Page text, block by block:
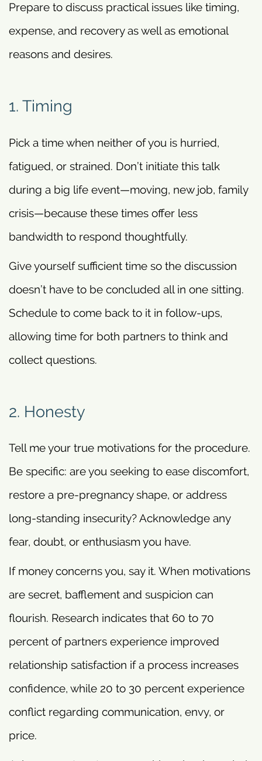
Prepare to discuss practical issues like timing,
expense, and recovery as well as emotional
reasons and desires.
1. Timing
Pick a time when neither of you is hurried,
fatigued, or strained. Don’t initiate this talk
during a big life event—moving, new job, family
crisis—because these times offer less
bandwidth to respond thoughtfully.
Give yourself sufficient time so the discussion
doesn’t have to be concluded all in one sitting.
Schedule to come back to it in follow-ups,
allowing time for both partners to think and
collect questions.
2. Honesty
Tell me your true motivations for the procedure.
Be specific: are you seeking to ease discomfort,
restore a pre-pregnancy shape, or address
long-standing insecurity? Acknowledge any
fear, doubt, or enthusiasm you have.
If money concerns you, say it. When motivations
are secret, bafflement and suspicion can
flourish. Research indicates that 60 to 70
percent of partners experience improved
relationship satisfaction if a process increases
confidence, while 20 to 30 percent experience
conflict regarding communication, envy, or
price.